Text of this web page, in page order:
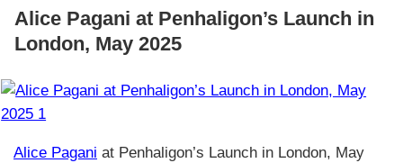
Alice Pagani at Penhaligon’s Launch in
London, May 2025
Alice Pagani at Penhaligon’s Launch in London, May